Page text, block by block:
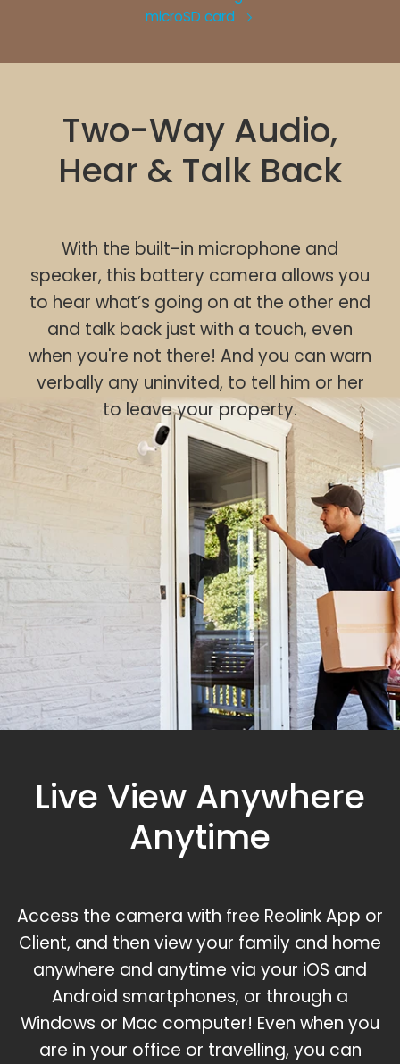
microSD card
Two-Way Audio,
Hear & Talk Back
With the built-in microphone and
speaker, this battery camera allows you
to hear what’s going on at the other end
and talk back just with a touch, even
when you're not there! And you can warn
verbally any uninvited, to tell him or her
to leave your property.
Live View Anywhere
Anytime
Access the camera with free Reolink App or
Client, and then view your family and home
anywhere and anytime via your iOS and
Android smartphones, or through a
Windows or Mac computer! Even when you
are in your office or travelling, you can